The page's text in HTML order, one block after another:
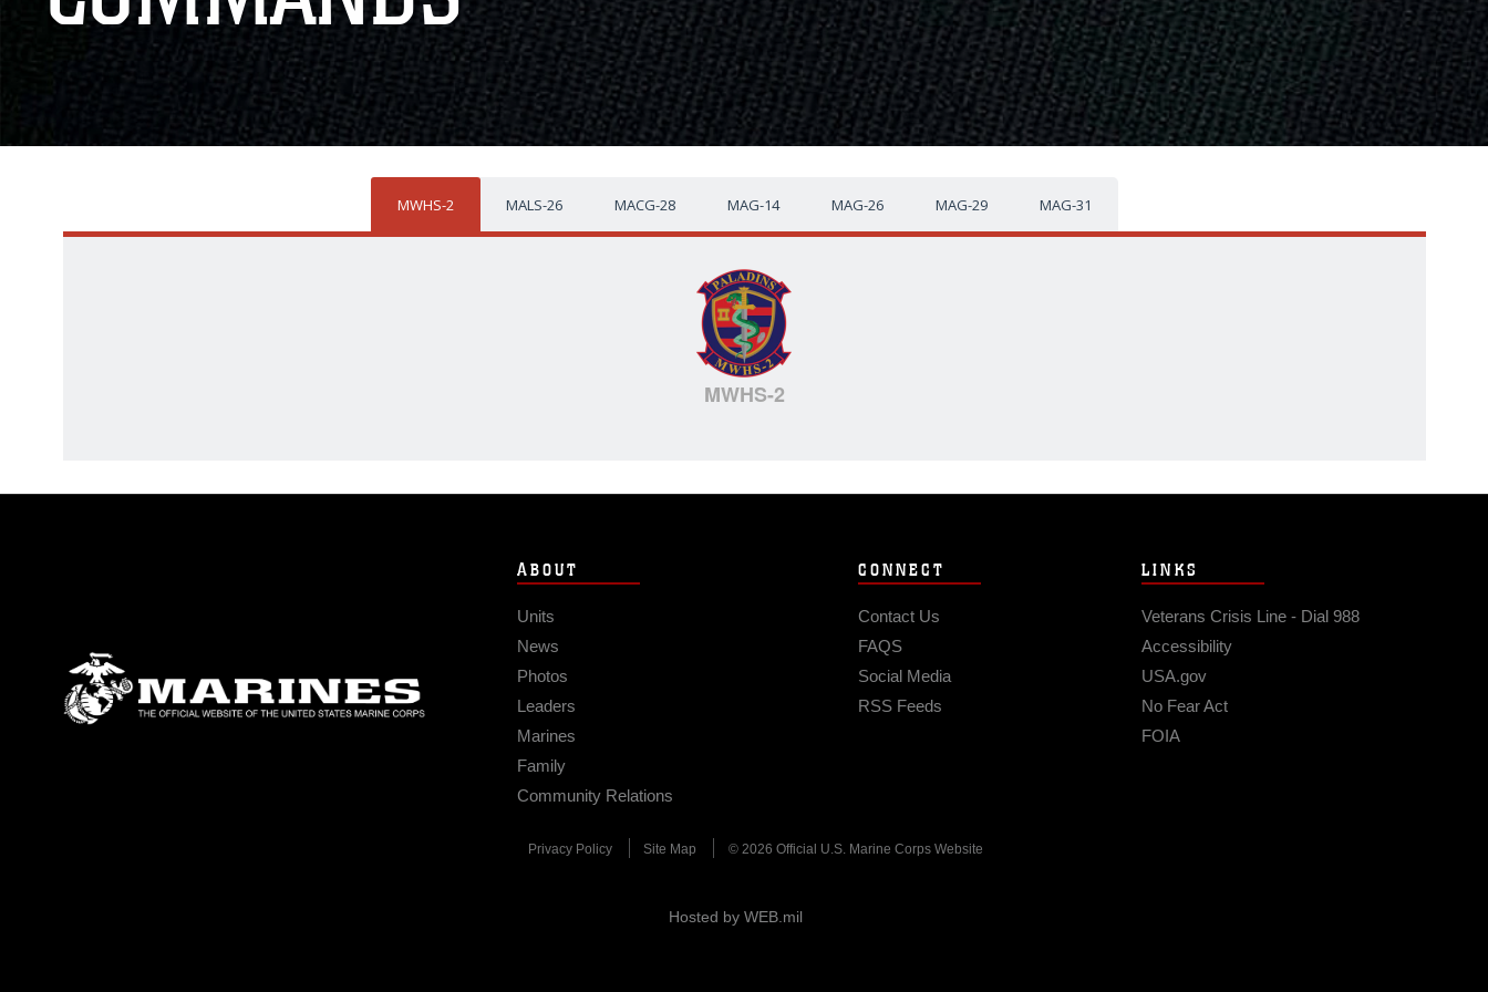
MWHS-2 MALS-26 MACG-28 MAG-14 MAG-26 MAG-29 MAG-31
MWHS-2
ABOUT
Units
News
Photos
Leaders
Marines
Family
Community Relations
CONNECT
Contact Us
FAQS
Social Media
RSS Feeds
LINKS
Veterans Crisis Line - Dial 988
Accessibility
USA.gov
No Fear Act
FOIA
Privacy Policy Site Map © 2026 Official U.S. Marine Corps Website
Hosted by WEB.mil